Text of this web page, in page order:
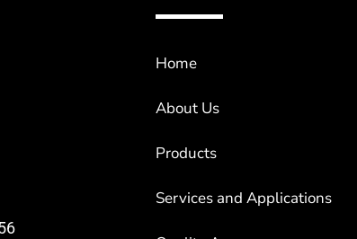
Home
About Us
Products
Services and Applications